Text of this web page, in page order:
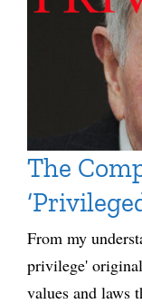
The
From my
privilege'
values and laws